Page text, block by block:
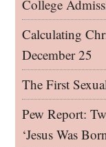
College
Calculating
December 25
The First
Pew Report:
‘Jesus Was